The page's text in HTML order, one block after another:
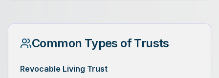
Common Types of Trusts
Revocable Living Trust